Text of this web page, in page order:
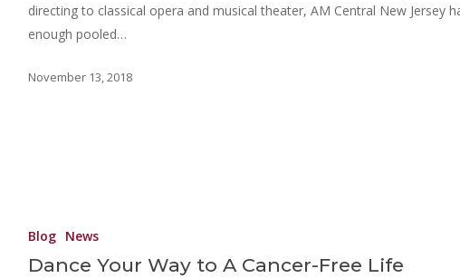
directing to classical opera and musical theater, AM Central New Jersey
enough pooled…
November 13, 2018
Blog News
Dance Your Way to A Cancer-Free Life